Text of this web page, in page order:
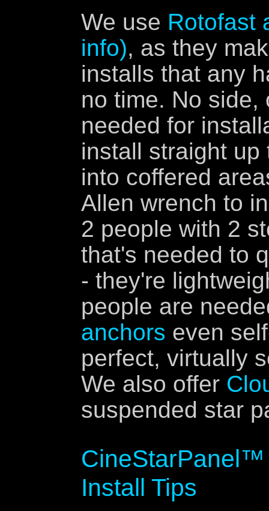
We use Rotofast
info), as they
installs that any
no time. No
needed for
install straight
into coffered
Allen wrench to
2 people with 2
that's needed to
- they're
people are
anchors even
perfect, virtually
We also offer
suspended star
CineStarPanel™
Install Tips